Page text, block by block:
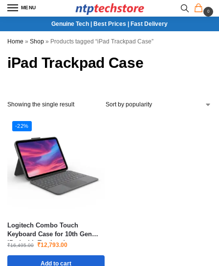
MENU
0
Genuine Tech | Best Prices | Fast Delivery
Home » Shop » Products tagged “iPad Trackpad Case”
iPad Trackpad Case
Showing the single result
-22%
Logitech Combo Touch
Keyboard Case for 10th Gen
iPad with Trackpad
₹16,495.00 ₹12,793.00
Add to cart